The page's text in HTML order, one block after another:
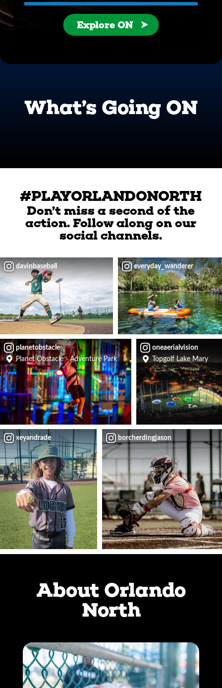
Explore ON
What’s Going ON
#PLAYORLANDONORTH
Don’t miss a second of the
action. Follow along on our
social channels.
davinbaseball everyday_wanderer
planetobstacle
Planet Obstacle - Adventure Park
oneaerialvision
Topgolf Lake Mary
xeyandrade borcherdingjason
About Orlando
North